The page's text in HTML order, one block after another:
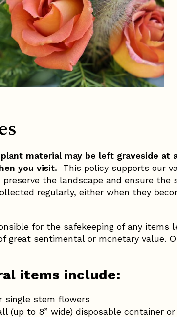
material may be left graveside at
you visit.
This policy supports our
the landscape and ensure
regularly, either when they
for the safekeeping of any items
great sentimental or monetary value.
items include:
single stem flowers
(up to 8” wide) disposable container